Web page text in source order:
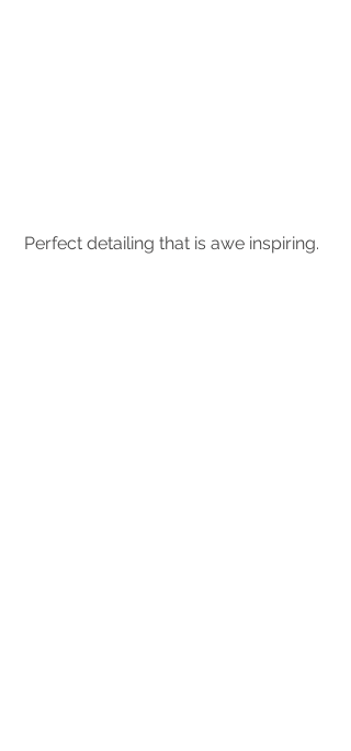
Perfect detailing that is awe inspiring.